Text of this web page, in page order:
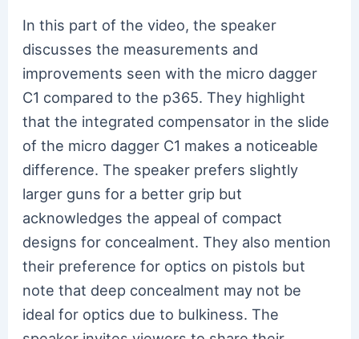
In this part of the video, the speaker
discusses the measurements and
improvements seen with the micro dagger
C1 compared to the p365. They highlight
that the integrated compensator in the slide
of the micro dagger C1 makes a noticeable
difference. The speaker prefers slightly
larger guns for a better grip but
acknowledges the appeal of compact
designs for concealment. They also mention
their preference for optics on pistols but
note that deep concealment may not be
ideal for optics due to bulkiness. The